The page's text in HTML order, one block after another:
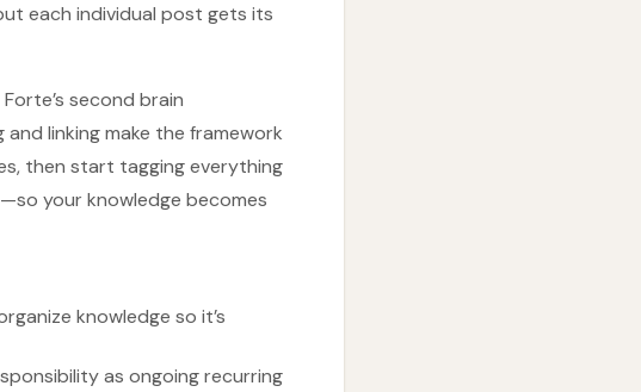
each individual post gets its
second brain
linking make the framework
then start tagging everything
your knowledge becomes
knowledge so it’s
as ongoing recurring